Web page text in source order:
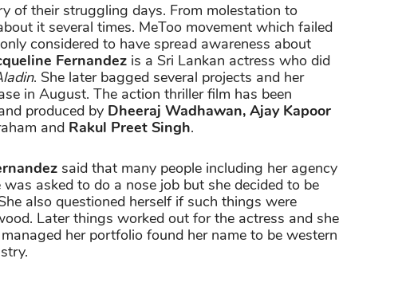
of their struggling days. From molestation to
it several times. MeToo movement which failed
considered to have spread awareness about
Fernandez is a Sri Lankan actress who did
. She later bagged several projects and her
in August. The action thriller film has been
produced by Dheeraj Wadhawan, Ajay Kapoor
and Rakul Preet Singh.
said that many people including her agency
asked to do a nose job but she decided to be
also questioned herself if such things were
Later things worked out for the actress and she
her portfolio found her name to be western